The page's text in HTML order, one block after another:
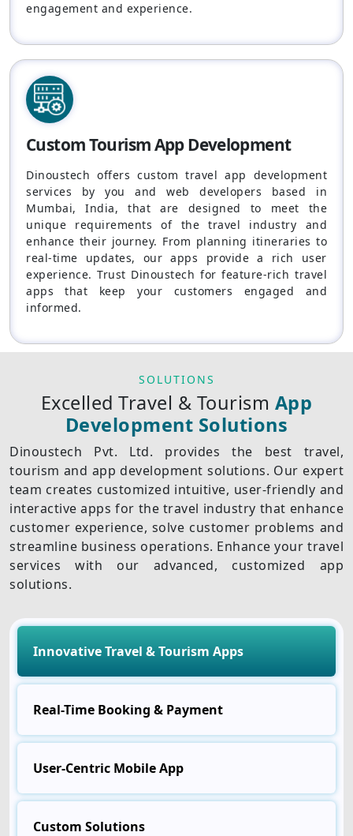
engagement and experience.
Custom Tourism App Development
Dinoustech offers custom travel app development
services by you and web developers based in
Mumbai, India, that are designed to meet the
unique requirements of the travel industry and
enhance their journey. From planning itineraries to
real-time updates, our apps provide a rich user
experience. Trust Dinoustech for feature-rich travel
apps that keep your customers engaged and
informed.
SOLUTIONS
Excelled Travel & Tourism App
Development Solutions
Dinoustech Pvt. Ltd. provides the best travel,
tourism and app development solutions. Our expert
team creates customized intuitive, user-friendly and
interactive apps for the travel industry that enhance
customer experience, solve customer problems and
streamline business operations. Enhance your travel
services with our advanced, customized app
solutions.
Innovative Travel & Tourism Apps
Real-Time Booking & Payment
User-Centric Mobile App
Custom Solutions